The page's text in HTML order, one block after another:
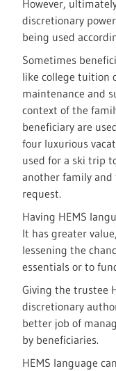
However,
discretionary
being used
Sometimes
like college tuition
maintenance and
context of the
beneficiary are
four luxurious
used for a ski trip
another family
request.
Having HEMS
It has greater
lessening the
essentials or to
Giving the trustee
discretionary
better job of
by beneficiaries.
HEMS language